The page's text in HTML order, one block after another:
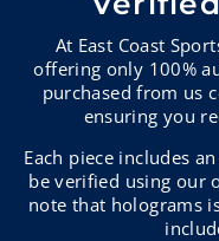
At East Coast
offering only 100%
purchased from us
ensuring you
Each piece includes
be verified using our
note that holograms